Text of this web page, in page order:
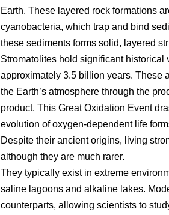
Earth. These layered rock formations
cyanobacteria, which trap and bind
these sediments forms solid, layered
Stromatolites hold significant
approximately 3.5 billion years. These
the Earth’s atmosphere through the
product. This Great Oxidation Event
evolution of oxygen-dependent life
Despite their ancient origins, living
although they are much rarer.
They typically exist in extreme
saline lagoons and alkaline lakes.
counterparts, allowing scientists to